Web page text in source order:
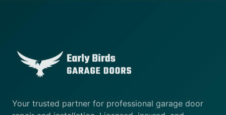
Your trusted partner for professional garage door